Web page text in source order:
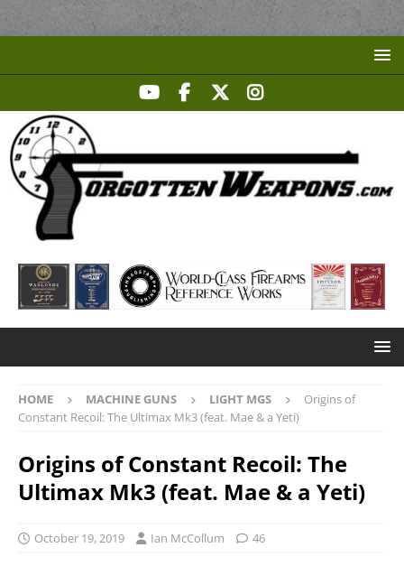
HOME MACHINE GUNS LIGHT MGS
Origins of
Constant Recoil: The Ultimax Mk3 (feat. Mae & a Yeti)
Origins of Constant Recoil: The
Ultimax Mk3 (feat. Mae & a Yeti)
October 19, 2019 Ian McCollum 46